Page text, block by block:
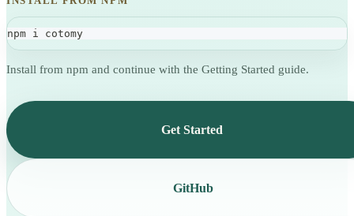
npm i cotomy
Install from npm and continue with the Getting Started guide.
Get Started
GitHub